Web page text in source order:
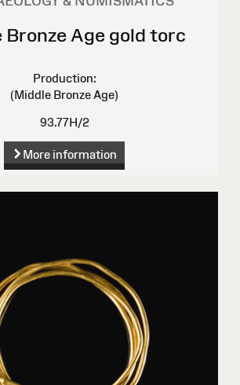
Bronze Age gold torc
Production:
(Middle Bronze Age)
93.77H/2
More information